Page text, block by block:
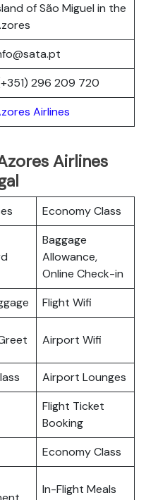
of São Miguel in the
296 209 720
Airlines
Airlines
Economy Class
Baggage
Allowance,
Online Check-in
Flight Wifi
Airport Wifi
Airport Lounges
Flight Ticket
Booking
Economy Class
In-Flight Meals